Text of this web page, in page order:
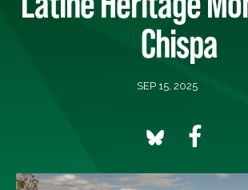
Chispa
SEP 15, 2025